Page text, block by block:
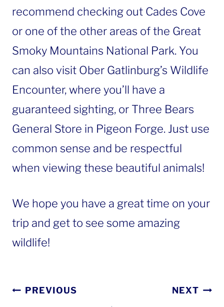
recommend checking out Cades Cove
or one of the other areas of the Great
Smoky Mountains National Park. You
can also visit Ober Gatlinburg’s Wildlife
Encounter, where you’ll have a
guaranteed sighting, or Three Bears
General Store in Pigeon Forge. Just use
common sense and be respectful
when viewing these beautiful animals!
We hope you have a great time on your
trip and get to see some amazing
wildlife!
PostPREVIOUS NEXT